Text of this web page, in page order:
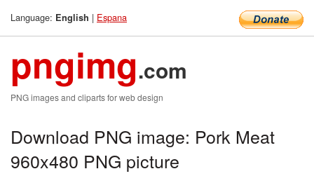
Language: English | Espana
pngimg.com
PNG images and cliparts for web design
Download PNG image: Pork Meat
960x480 PNG picture